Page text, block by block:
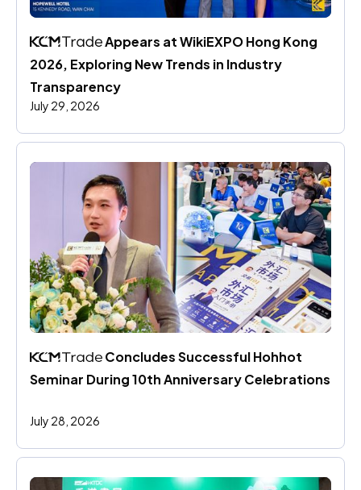
Appears at WikiEXPO Hong Kong
2026, Exploring New Trends in Industry
Transparency
July 29, 2026
Concludes Successful Hohhot
Seminar During 10th Anniversary Celebrations
July 28, 2026